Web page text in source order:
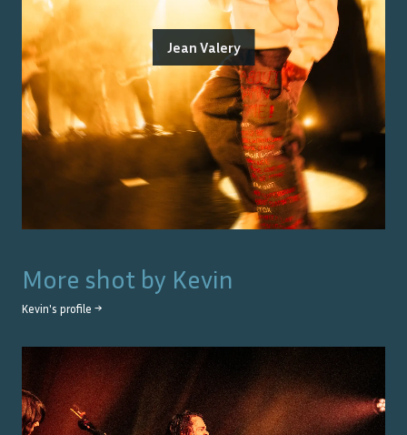
Jean Valery
More shot by Kevin
Kevin's profile →